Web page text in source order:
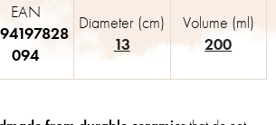
EAN
094
Diameter (cm)
13
Volume (ml)
200